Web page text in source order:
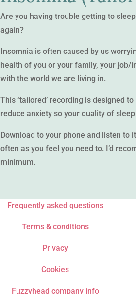
Are you having trouble getting to
again?
Insomnia is often caused by us
health of you or your family, your job/
with the world we are living in.
This ‘tailored’ recording is designed
reduce anxiety so your quality of
Download to your phone and listen to
often as you feel you need to. I’d
minimum.
Frequently asked questions
Terms & conditions
Privacy
Cookies
Fuzzyhead company info